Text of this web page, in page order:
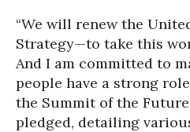
“We will renew the
Strategy—to take this
And I am committed to
people have a strong
the Summit of the Future
pledged, detailing